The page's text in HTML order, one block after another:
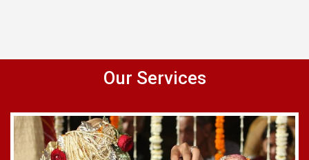
Our Services